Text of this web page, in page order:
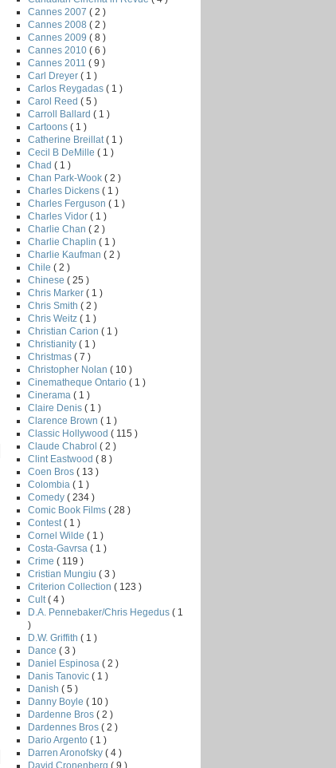
Cannes 2007 ( 2 )
Cannes 2008 ( 2 )
Cannes 2009 ( 8 )
Cannes 2010 ( 6 )
Cannes 2011 ( 9 )
Carl Dreyer ( 1 )
Carlos Reygadas ( 1 )
Carol Reed ( 5 )
Carroll Ballard ( 1 )
Cartoons ( 1 )
Catherine Breillat ( 1 )
Cecil B DeMille ( 1 )
Chad ( 1 )
Chan Park-Wook ( 2 )
Charles Dickens ( 1 )
Charles Ferguson ( 1 )
Charles Vidor ( 1 )
Charlie Chan ( 2 )
Charlie Chaplin ( 1 )
Charlie Kaufman ( 2 )
Chile ( 2 )
Chinese ( 25 )
Chris Marker ( 1 )
Chris Smith ( 2 )
Chris Weitz ( 1 )
Christian Carion ( 1 )
Christianity ( 1 )
Christmas ( 7 )
Christopher Nolan ( 10 )
Cinematheque Ontario ( 1 )
Cinerama ( 1 )
Claire Denis ( 1 )
Clarence Brown ( 1 )
Classic Hollywood ( 115 )
Claude Chabrol ( 2 )
Clint Eastwood ( 8 )
Coen Bros ( 13 )
Colombia ( 1 )
Comedy ( 234 )
Comic Book Films ( 28 )
Contest ( 1 )
Cornel Wilde ( 1 )
Costa-Gavrsa ( 1 )
Crime ( 119 )
Cristian Mungiu ( 3 )
Criterion Collection ( 123 )
Cult ( 4 )
D.A. Pennebaker/Chris Hegedus ( 1
)
D.W. Griffith ( 1 )
Dance ( 3 )
Daniel Espinosa ( 2 )
Danis Tanovic ( 1 )
Danish ( 5 )
Danny Boyle ( 10 )
Dardenne Bros ( 2 )
Dardennes Bros ( 2 )
Dario Argento ( 1 )
Darren Aronofsky ( 4 )
David Cronenberg ( 9 )